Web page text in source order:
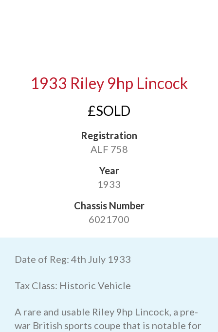
1933 Riley 9hp Lincock
£SOLD
Registration
ALF 758
Year
1933
Chassis Number
6021700
Date of Reg: 4th July 1933
Tax Class: Historic Vehicle
A rare and usable Riley 9hp Lincock, a pre-
war British sports coupe that is notable for